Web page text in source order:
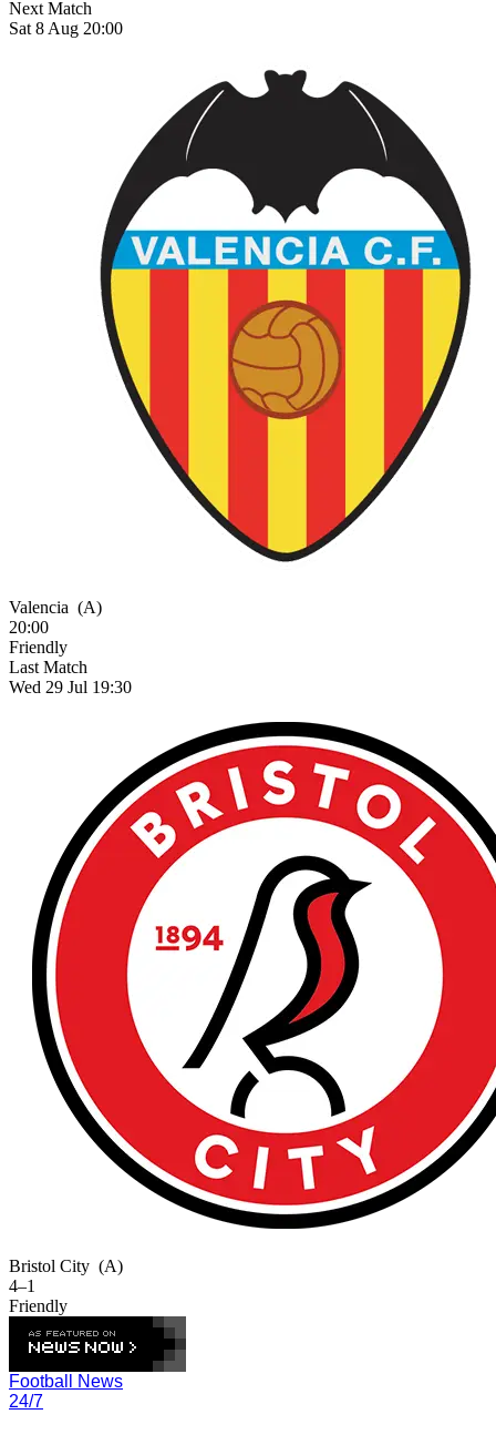
Next Match
Sat 8 Aug 20:00
Valencia (A)
20:00
Friendly
Last Match
Wed 29 Jul 19:30
Bristol City (A)
4–1
Friendly
Football News
24/7